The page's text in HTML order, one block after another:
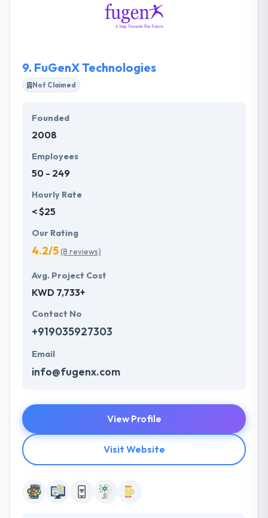
your exact idea for the application. One of the best
9. FuGenX Technologies
Not Claimed
Founded
2008
Employees
50 - 249
Hourly Rate
< $25
Our Rating
4.2/5(8 reviews)
Avg. Project Cost
KWD 7,733+
Contact No
+919035927303
Email
info@fugenx.com
View Profile
Visit Website